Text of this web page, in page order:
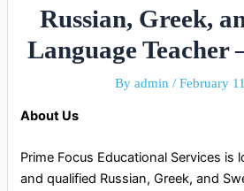
Russian, Greek,
Language Teacher
By admin / February
About Us
Prime Focus Educational Services is
and qualified Russian, Greek, and